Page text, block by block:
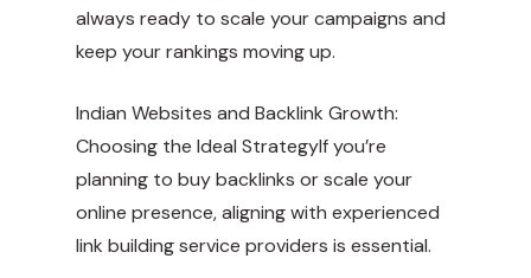
always ready to scale your campaigns and
keep your rankings moving up.
Indian Websites and Backlink Growth:
Choosing the Ideal StrategyIf you’re
planning to buy backlinks or scale your
online presence, aligning with experienced
link building service providers is essential.